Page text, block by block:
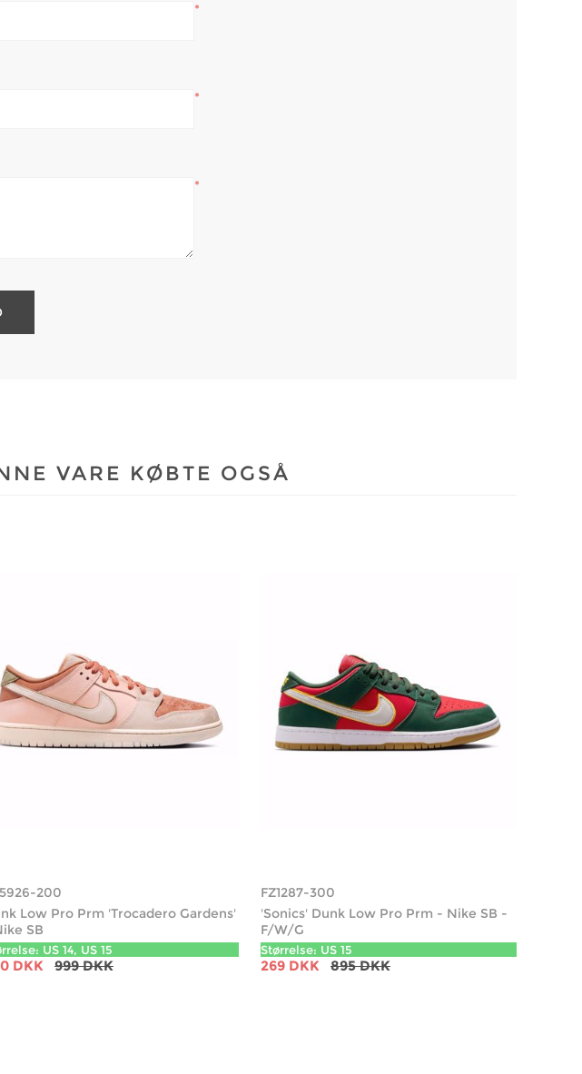
*
*
*
VARE KØBTE OGSÅ
200
Low Pro Prm 'Trocadero Gardens'
SB
US 14, US 15
DKK 999 DKK
FZ1287-300
'Sonics' Dunk Low Pro Prm - Nike SB -
F/W/G
Størrelse: US 15
269 DKK 895 DKK